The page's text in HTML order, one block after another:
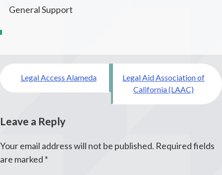
General Support
Post
navigation
Legal Access Alameda
Legal Aid Association of
California (LAAC)
Leave a Reply
Your email address will not be published. Required fields
are marked *